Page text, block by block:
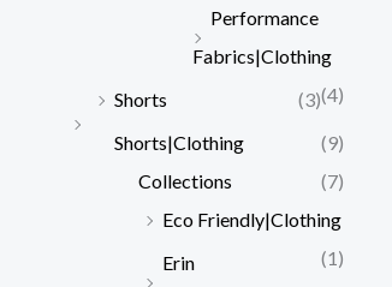
Performance
Fabrics|Clothing
(4)
Shorts
(3)
Shorts|Clothing
(9)
Collections
(7)
Eco Friendly|Clothing
(1)
Erin